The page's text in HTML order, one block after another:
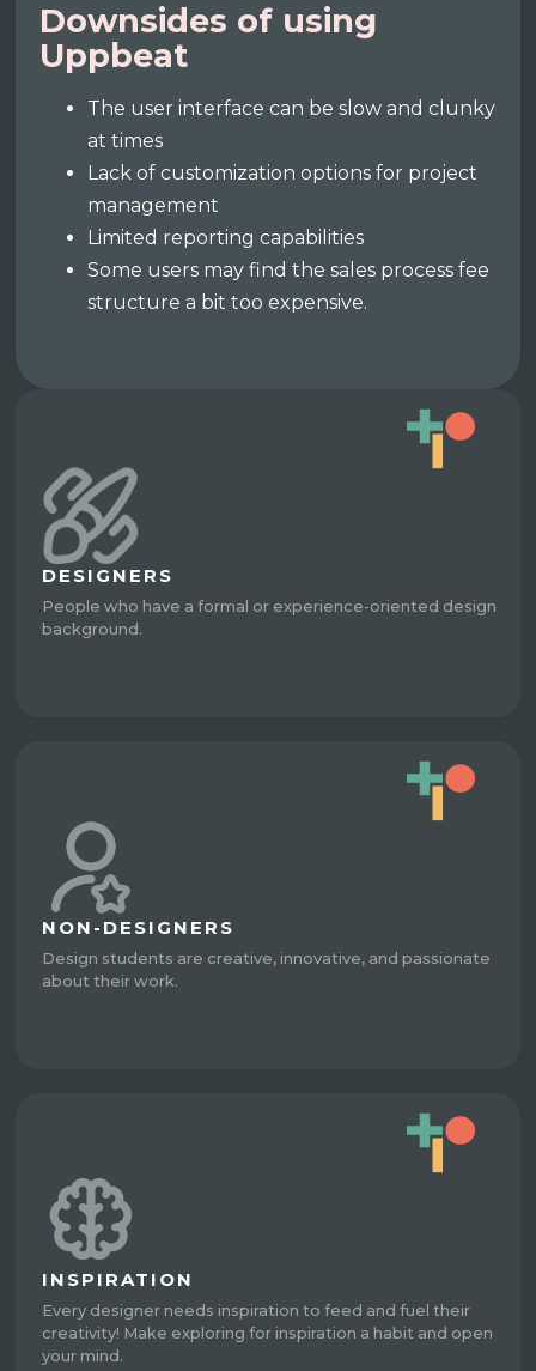
Downsides of using
Uppbeat
The user interface can be slow and clunky
at times
Lack of customization options for project
management
Limited reporting capabilities
Some users may find the sales process fee
structure a bit too expensive.
DESIGNERS
People who have a formal or experience-oriented design
background.
NON-DESIGNERS
Design students are creative, innovative, and passionate
about their work.
INSPIRATION
Every designer needs inspiration to feed and fuel their
creativity! Make exploring for inspiration a habit and open
your mind.